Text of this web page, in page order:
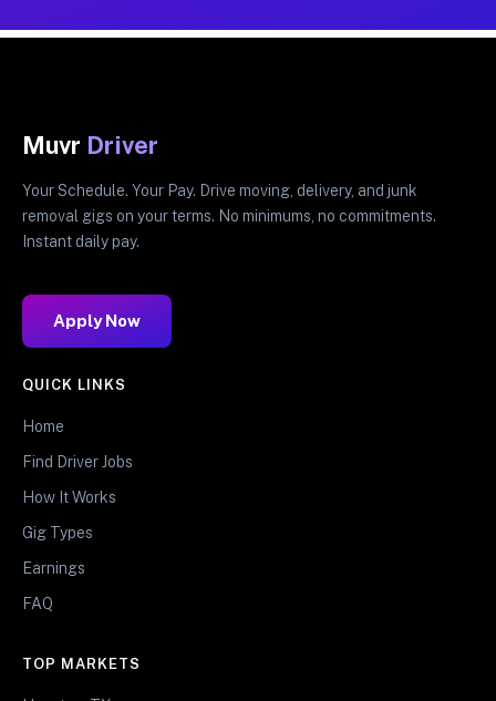
Muvr Driver
Your Schedule. Your Pay. Drive moving, delivery, and junk
removal gigs on your terms. No minimums, no commitments.
Instant daily pay.
Apply Now
QUICK LINKS
Home
Find Driver Jobs
How It Works
Gig Types
Earnings
FAQ
TOP MARKETS